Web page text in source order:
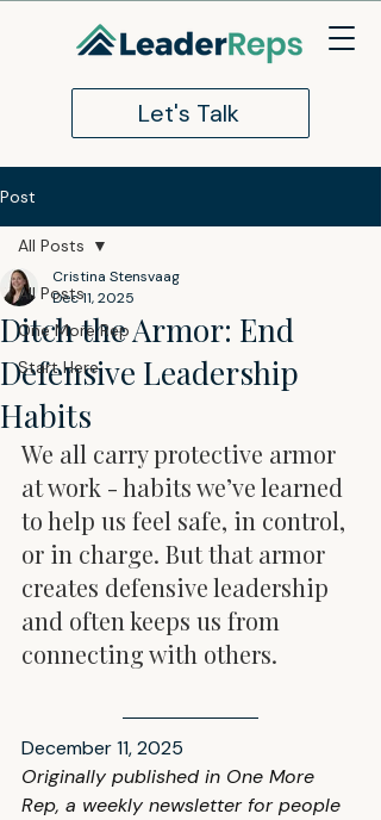
Let's Talk
Post
All Posts
One More Rep
Start Here
All Posts
Ditch the Armor: End
Defensive Leadership
Habits
Cristina Stensvaag
Dec 11, 2025
We all carry protective armor
at work - habits we’ve learned
to help us feel safe, in control,
or in charge. But that armor
creates defensive leadership
and often keeps us from
connecting with others.
December 11, 2025
Originally published in One More
Rep, a weekly newsletter for people